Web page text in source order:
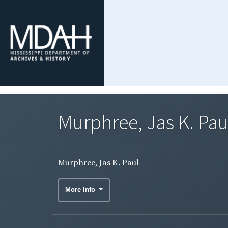
Murphree, Jas K.
Murphree, Jas K. Paul
More Info